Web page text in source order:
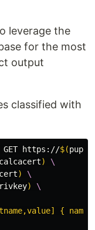
leverage the
for the most
output
classified with
GET https://$(
)
\
)
\
)
\
{